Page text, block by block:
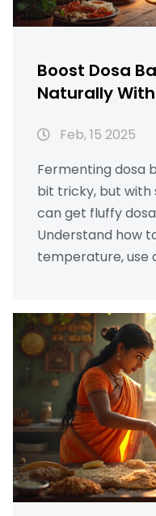
Boost Dosa
Naturally
Feb, 15 2025
Fermenting dosa
bit tricky, but with
can get fluffy
Understand how
temperature, use
prepare batter
perfect results
kitchen into a
simple and natural